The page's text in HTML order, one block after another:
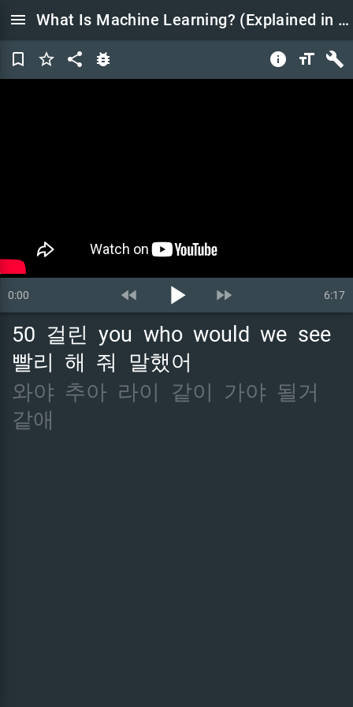
menu What Is Machine Learning? (Explained in 5 Minutes)
bookmark_border star_border share bug_report info format_size build
0:00 6:17
fast_rewind play_arrow fast_forward
50 걸린 you who would we see
빨리
해 줘
말했어
와야 추아 라이 같이 가야 될거
같애